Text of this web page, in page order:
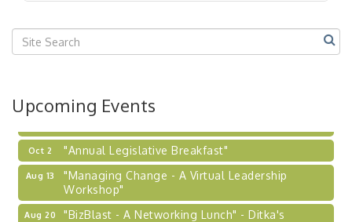
Upcoming Events
Sep 24
2026-27 "Leadership Development Group
Learn about business acquisitions, SBA
Oct 2 "Annual Legislative Breakfast"
Aug 13
"Managing Change - A Virtual Leadership
Workshop"
Aug 20 "BizBlast - A Networking Lunch" - Ditka's